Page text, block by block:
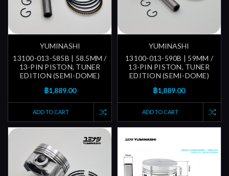
YUMINASHI
13100-013-585B | 58.5MM /
13-PIN PISTON, TUNER
EDITION (SEMI-DOME)
฿1,889.00
ADD TO CART
YUMINASHI
13100-013-590B | 59MM /
13-PIN PISTON, TUNER
EDITION (SEMI-DOME)
฿1,889.00
ADD TO CART